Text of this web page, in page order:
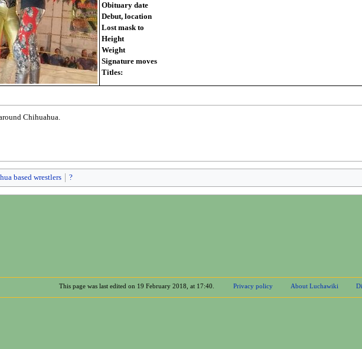
Obituary date
Debut, location
Lost mask to
Height
Weight
Signature moves
Titles:
Chihuahua.
based wrestlers ?
This page was last edited on 19 February 2018, at 17:40. Privacy policy About Luchawiki